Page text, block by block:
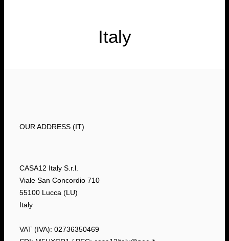
Italy
OUR ADDRESS (IT)
CASA12 Italy S.r.l.
Viale San Concordio 710
55100 Lucca (LU)
Italy
VAT (IVA): 02736350469